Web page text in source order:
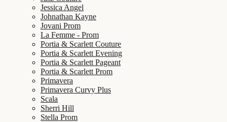
Jessica Angel
Johnathan Kayne
Jovani Prom
La Femme - Prom
Portia & Scarlett Couture
Portia & Scarlett Evening
Portia & Scarlett Pageant
Portia & Scarlett Prom
Primavera
Primavera Curvy Plus
Scala
Sherri Hill
Stella Prom